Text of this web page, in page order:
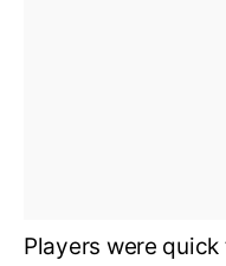
Players were